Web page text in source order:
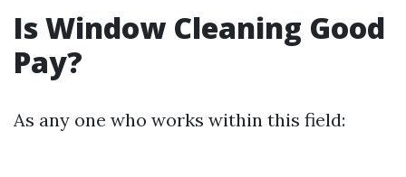
Is Window Cleaning Good
Pay?
As any one who works within this field: